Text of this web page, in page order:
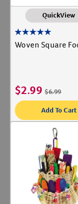
QuickView
Woven Square
$2.99 $6.99
Add To Cart